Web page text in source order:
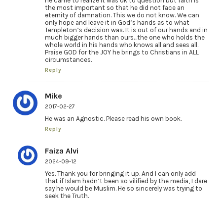
the most important so that he did not face an
eternity of damnation. This we do not know. We can
only hope and leave it in God’s hands as to what
Templeton’s decision was. It is out of our hands and in
much bigger hands than ours…the one who holds the
whole world in his hands who knows all and sees all.
Praise GOD for the JOY he brings to Christians in ALL
circumstances.
Reply
Mike
2017-02-27
He was an Agnostic. Please read his own book.
Reply
Faiza Alvi
2024-09-12
Yes. Thank you for bringing it up. And I can only add
that if Islam hadn’t been so vilified by the media, I dare
say he would be Muslim. He so sincerely was trying to
seek the Truth.